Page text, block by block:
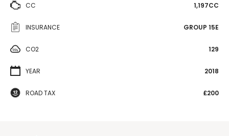
CC 1,197CC
INSURANCE GROUP 15E
CO2 129
YEAR 2018
ROAD TAX £200